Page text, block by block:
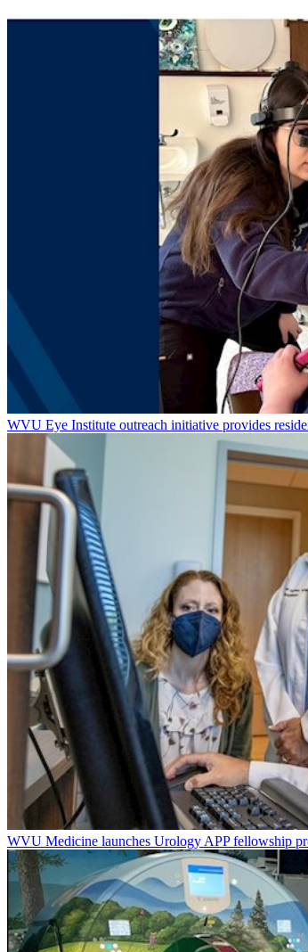
WVU Eye Institute outreach initiative provides
WVU Medicine launches Urology APP fellowship